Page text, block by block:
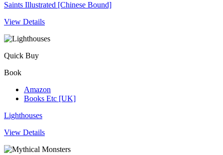
Saints Illustrated [Chinese Bound]
View Details
Quick Buy
Book
Amazon
Books Etc [UK]
Lighthouses
View Details